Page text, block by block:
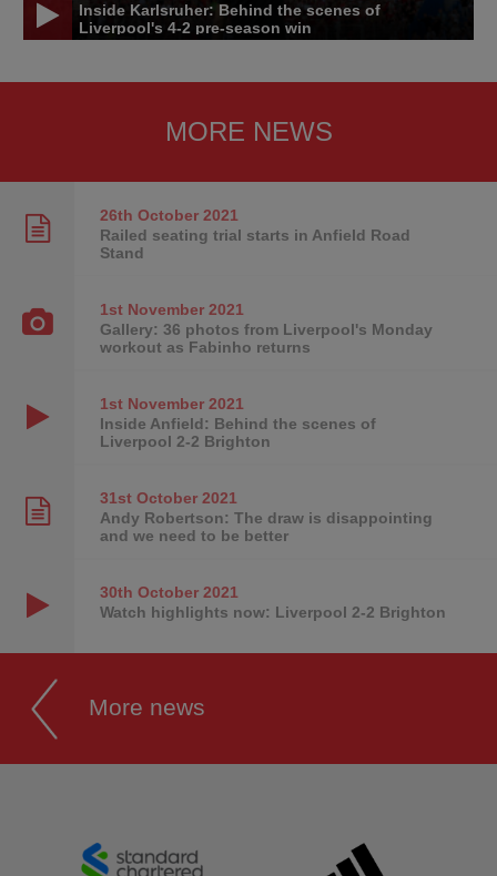
Inside Karlsruher: Behind the scenes of
Liverpool's 4-2 pre-season win
MORE NEWS
26th October2021
Railed seating trial starts in Anfield Road
Stand
1st November2021
Gallery: 36 photos from Liverpool's Monday
workout as Fabinho returns
1st November2021
Inside Anfield: Behind the scenes of
Liverpool 2-2 Brighton
31st October2021
Andy Robertson: The draw is disappointing
and we need to be better
30th October2021
Watch highlights now: Liverpool 2-2 Brighton
More news